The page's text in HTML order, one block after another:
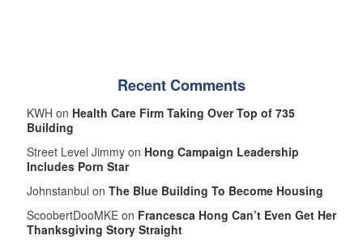
Recent Comments
KWH on Health Care Firm Taking Over Top of 735
Building
Street Level Jimmy on Hong Campaign Leadership
Includes Porn Star
Johnstanbul on The Blue Building To Become Housing
ScoobertDooMKE on Francesca Hong Can’t Even Get Her
Thanksgiving Story Straight